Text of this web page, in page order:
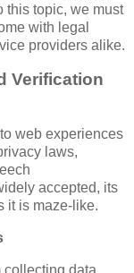
this topic, we must
with legal
providers alike.
Verification
web experiences
laws,
accepted, its
it is maze-like.
collecting data